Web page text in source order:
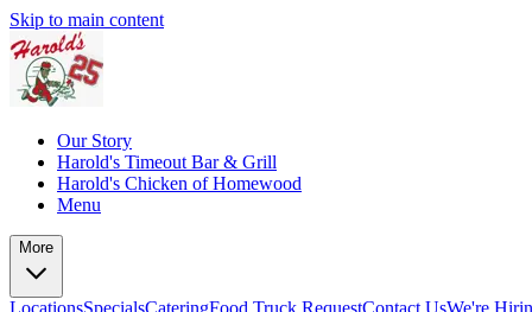
Skip to main content
Our Story
Harold's Timeout Bar & Grill
Harold's Chicken of Homewood
Menu
More
LocationsSpecialsCateringFood Truck RequestContact UsWe're